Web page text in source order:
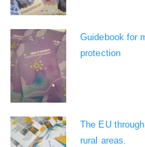
Guidebook for
protection
The EU
rural areas.